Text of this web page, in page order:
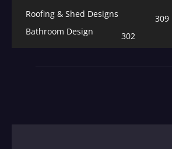
Roofing & Shed Designs
309
Bathroom Design
302